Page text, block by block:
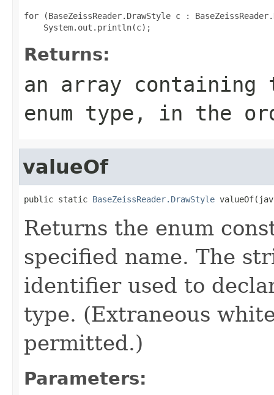
for (BaseZeissReader.DrawStyle c :
Returns:
an array
enum type, in the
valueOf
public static BaseZeissReader.DrawStyle
Returns the enum
specified name. The
identifier used to
type. (Extraneous
permitted.)
Parameters: